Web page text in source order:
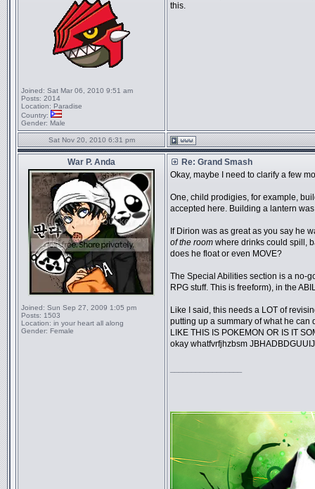
Joined: Sat Mar 06, 2010 9:51 am
Posts: 2014
Location: Paradise
Country:
Gender: Male
this.
Sat Nov 20, 2010 6:31 pm
War P. Anda
Joined: Sun Sep 27, 2009 1:05 pm
Posts: 1503
Location: in your heart all along
Gender: Female
Re: Grand Smash
Okay, maybe I need to clarify a few
One, child prodigies, for example,
accepted here. Building a lantern
If Dirion was as great as you say he
of the room where drinks could spill,
does he float or even MOVE?
The Special Abilities section is a no-
RPG stuff. This is freeform), in the
Like I said, this needs a LOT of
putting up a summary of what he can
LIKE THIS IS POKEMON OR IS IT
okay whatfvrfjhzbsm